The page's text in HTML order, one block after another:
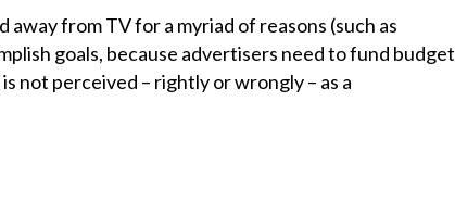
from TV for a myriad of reasons (such as
goals, because advertisers need to fund budget
not perceived – rightly or wrongly – as a